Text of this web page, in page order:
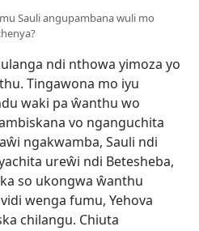
Sauli angupambana wuli mo
ndi nthowa yimoza yo
Tingawona mo iyu
waki pa ŵanthu wo
vo nganguchita
ngakwamba, Sauli ndi
ureŵi ndi Betesheba,
so ukongwa ŵanthu
wenga fumu, Yehova
chilangu. Chiuta